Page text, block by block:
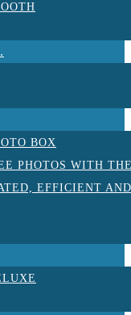
BOX
PHOTOS WITH
EFFICIENT AND